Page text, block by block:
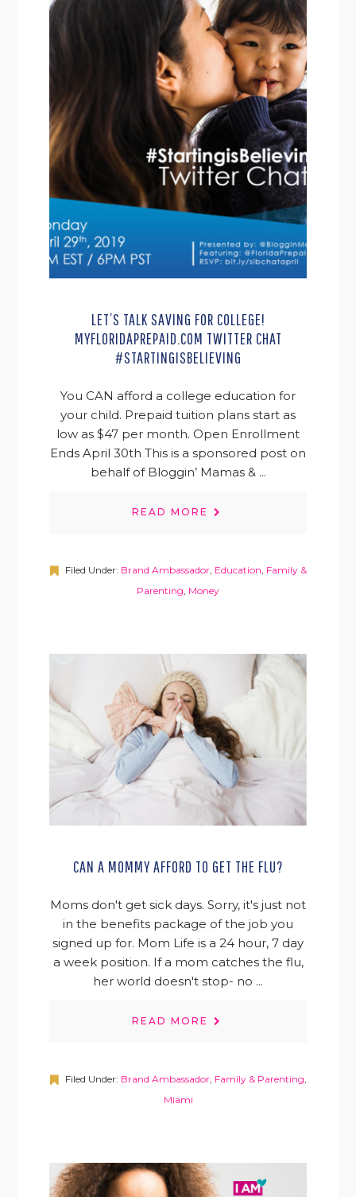
LET’S TALK SAVING FOR COLLEGE!
MYFLORIDAPREPAID.COM TWITTER CHAT
#STARTINGISBELIEVING
You CAN afford a college education for
your child. Prepaid tuition plans start as
low as $47 per month. Open Enrollment
Ends April 30th This is a sponsored post on
behalf of Bloggin’ Mamas & ...
READ MORE
Filed Under: Brand Ambassador, Education, Family &
Parenting, Money
CAN A MOMMY AFFORD TO GET THE FLU?
Moms don't get sick days. Sorry, it's just not
in the benefits package of the job you
signed up for. Mom Life is a 24 hour, 7 day
a week position. If a mom catches the flu,
her world doesn't stop- no ...
READ MORE
Filed Under: Brand Ambassador, Family & Parenting
Miami